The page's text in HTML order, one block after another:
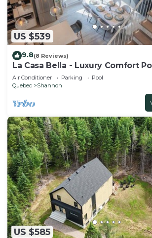
US $539
9.8(8 Reviews)
La Casa Bella - Luxury Comfort
SPA
Air Conditioner Parking
Pool
Quebec
Shannon
US $585